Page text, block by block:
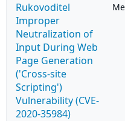
Rukovoditel
Improper
Neutralization of
Input During Web
Page Generation
('Cross-site
Scripting')
Vulnerability (CVE-
2020-35984)